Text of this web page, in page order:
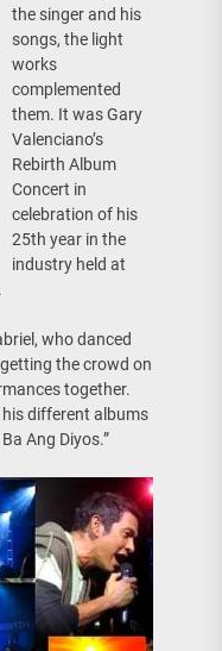
the singer and his
songs, the light
works
complemented
them. It was Gary
Valenciano’s
Rebirth Album
Concert in
celebration of his
25th year in the
industry held at
who danced
the crowd on
together.
different albums
Ang Diyos.”